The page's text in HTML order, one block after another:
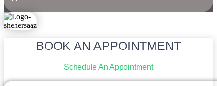
BOOK AN APPOINTMENT
Schedule An Appointment